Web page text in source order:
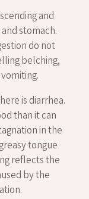
and
stomach.
do not
belching,
is diarrhea.
than it can
in the
tongue
reflects the
by the